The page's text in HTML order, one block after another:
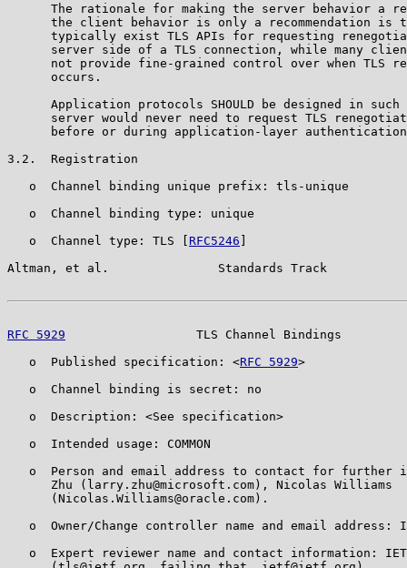
The rationale for making the server behavior a
the client behavior is only a recommendation is
typically exist TLS APIs for requesting
server side of a TLS connection, while many
not provide fine-grained control over when TLS
      occurs.
Application protocols SHOULD be designed in such
server would never need to request TLS
before or during application-layer
3.2.  Registration
   o  Channel binding unique prefix: tls-unique
   o  Channel binding type: unique
   o  Channel type: TLS [
RFC5246
Altman, et al.               Standards Track
RFC 5929
TLS Channel Bindings
   o  Published specification: <
RFC 5929>
   o  Channel binding is secret: no
   o  Description: <See specification>
   o  Intended usage: COMMON
o  Person and email address to contact for further
      Zhu (larry.zhu@microsoft.com), Nicolas Williams
      (Nicolas.Williams@oracle.com).
o  Owner/Change controller name and email address:
o  Expert reviewer name and contact information: